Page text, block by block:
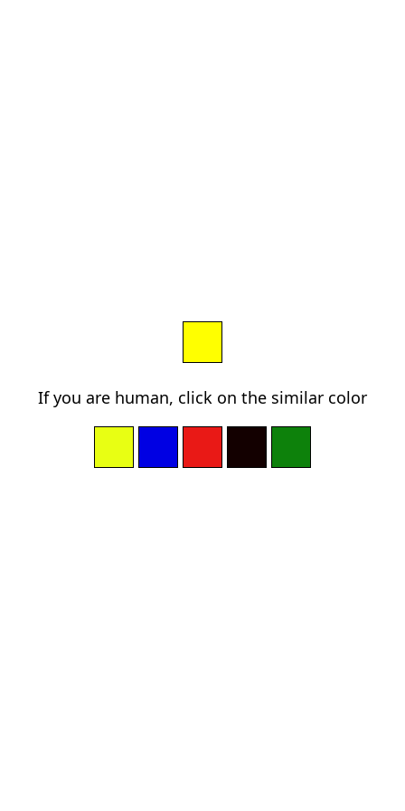
If you are human, click on the similar color